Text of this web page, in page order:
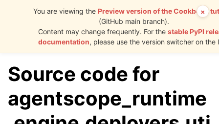
AgentScope
Runtime
Source code for
agentscope_runtime
You are viewing the Preview version of the Cookbook
(GitHub main branch).
Content may change frequently. For the stable PyPI
documentation, please use the version switcher on the
×